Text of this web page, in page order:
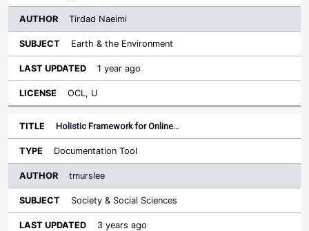
Tirdad Naeimi
Earth & the Environment
1 year ago
OCL, U
Holistic Framework for Online…
Documentation Tool
tmurslee
Society & Social Sciences
3 years ago